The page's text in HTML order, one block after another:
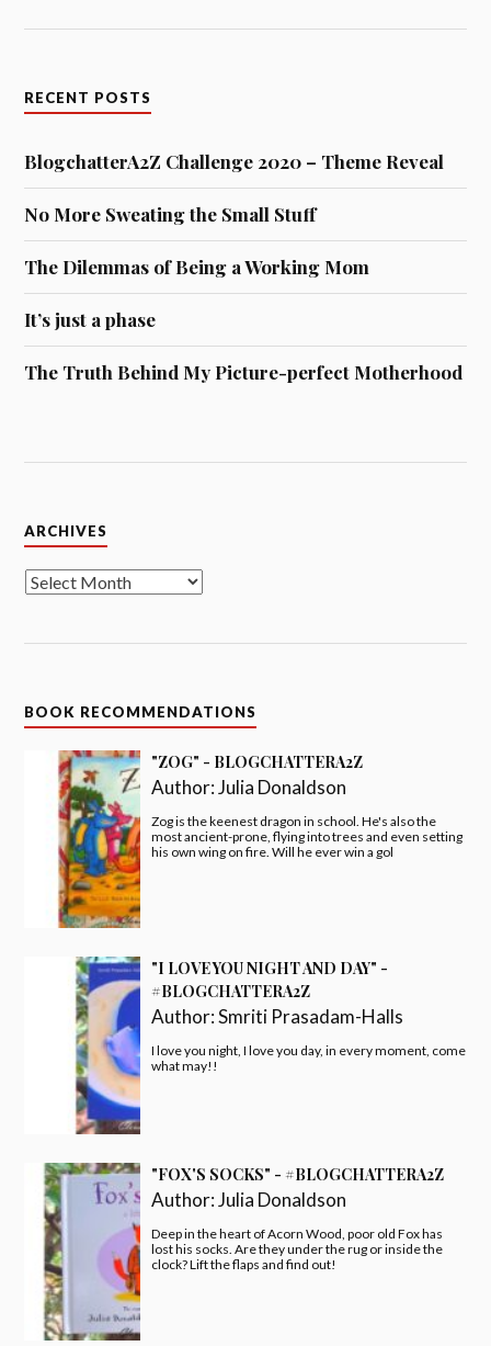
RECENT POSTS
BlogchatterA2Z Challenge 2020 – Theme Reveal
No More Sweating the Small Stuff
The Dilemmas of Being a Working Mom
It’s just a phase
The Truth Behind My Picture-perfect Motherhood
ARCHIVES
BOOK RECOMMENDATIONS
"ZOG" - BLOGCHATTERA2Z
Author:Julia Donaldson
Zog is the keenest dragon in school. He's also the
most ancient-prone, flying into trees and even setting
his own wing on fire. Will he ever win a gol
"I LOVE YOU NIGHT AND DAY" -
#BLOGCHATTERA2Z
Author:Smriti Prasadam-Halls
I love you night, I love you day, in every moment, come
what may!!
"FOX'S SOCKS" - #BLOGCHATTERA2Z
Author:Julia Donaldson
Deep in the heart of Acorn Wood, poor old Fox has
lost his socks. Are they under the rug or inside the
clock? Lift the flaps and find out!